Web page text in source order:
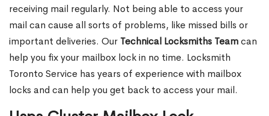
receiving mail regularly. Not being able to access your
mail can cause all sorts of problems, like missed bills or
important deliveries. Our Technical Locksmiths Teamcan
help you fix your mailbox lock in no time. Locksmith
Toronto Service has years of experience with mailbox
locks and can help you get back to access your mail.